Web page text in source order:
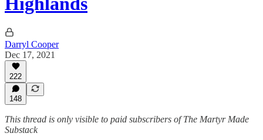
Darryl Cooper
Dec 17, 2021
222
148
This thread is only visible to paid subscribers of The Martyr Made
Substack